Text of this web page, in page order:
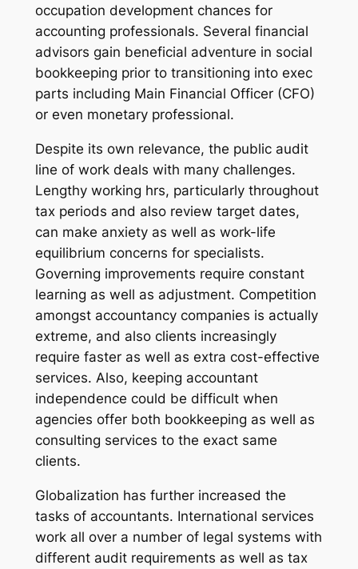
occupation development chances for
accounting professionals. Several financial
advisors gain beneficial adventure in social
bookkeeping prior to transitioning into exec
parts including Main Financial Officer (CFO)
or even monetary professional.
Despite its own relevance, the public audit
line of work deals with many challenges.
Lengthy working hrs, particularly throughout
tax periods and also review target dates,
can make anxiety as well as work-life
equilibrium concerns for specialists.
Governing improvements require constant
learning as well as adjustment. Competition
amongst accountancy companies is actually
extreme, and also clients increasingly
require faster as well as extra cost-effective
services. Also, keeping accountant
independence could be difficult when
agencies offer both bookkeeping as well as
consulting services to the exact same
clients.
Globalization has further increased the
tasks of accountants. International services
work all over a number of legal systems with
different audit requirements as well as tax